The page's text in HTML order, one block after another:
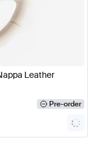
Leather
Pre-order